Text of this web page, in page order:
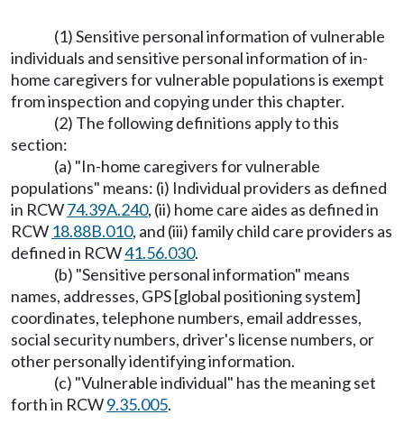
(1) Sensitive personal information of vulnerable
individuals and sensitive personal information of in-
home caregivers for vulnerable populations is exempt
from inspection and copying under this chapter.
(2) The following definitions apply to this
section:
(a) "In-home caregivers for vulnerable
populations" means: (i) Individual providers as defined
in RCW74.39A.240, (ii) home care aides as defined in
RCW 18.88B.010, and (iii) family child care providers as
defined in RCW41.56.030.
(b) "Sensitive personal information" means
names, addresses, GPS [global positioning system]
coordinates, telephone numbers, email addresses,
social security numbers, driver's license numbers, or
other personally identifying information.
(c) "Vulnerable individual" has the meaning set
forth in RCW9.35.005.